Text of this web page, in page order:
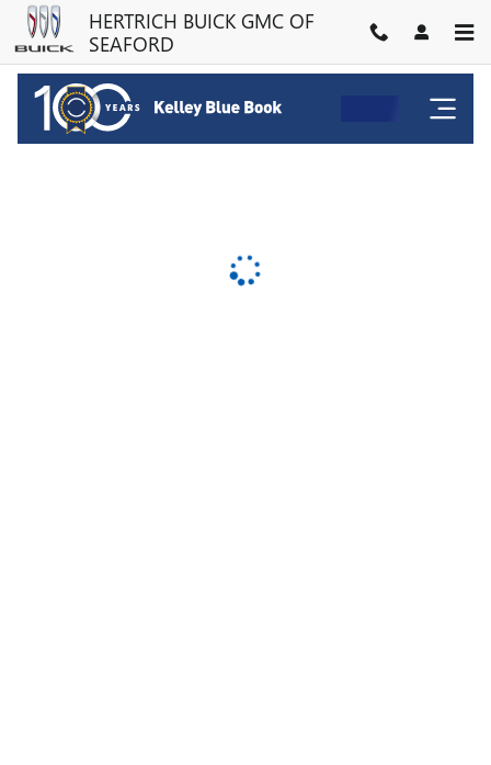
Skip to main content
HERTRICH BUICK GMC OF
HERTRICH BUICK GMC OF
SEAFORD